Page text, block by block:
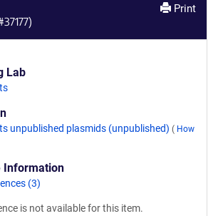
37177)
Print
Lab
unpublished plasmids (unpublished) ( How
Information
(3)
is not available for this item.